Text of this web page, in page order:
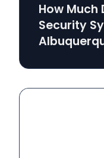
How Much
Security